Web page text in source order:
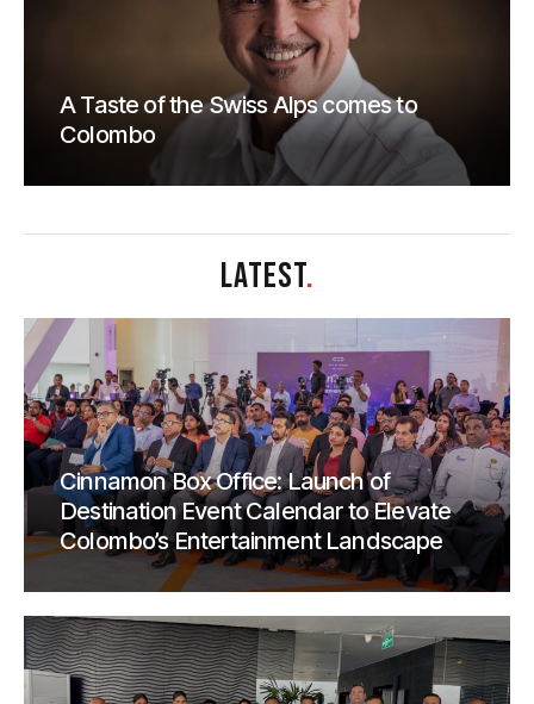
A Taste of the Swiss Alps comes to
Colombo
LATEST.
Cinnamon Box Office: Launch of
Destination Event Calendar to Elevate
Colombo’s Entertainment Landscape